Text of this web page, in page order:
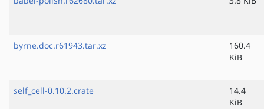
byrne.doc.r61943.tar.xz
160.4
KiB
self_cell-0.10.2.crate
14.4
KiB